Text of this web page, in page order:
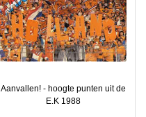
Aanvallen! - hoogte punten uit de
E.K 1988